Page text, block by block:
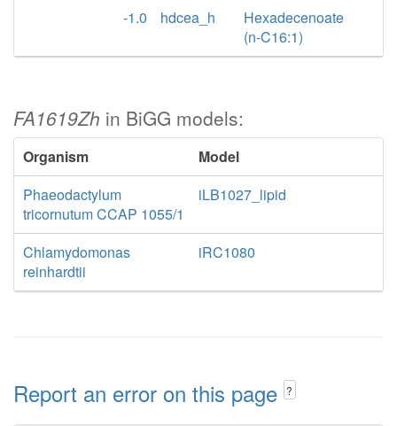
-1.0
hdcea_h
Hexadecenoate
(n-C16:1)
FA1619Zh in BiGG models:
Organism
Model
Phaeodactylum
tricornutum CCAP 1055/1
iLB1027_lipid
Chlamydomonas
reinhardtii
iRC1080
Report an error on this page ?